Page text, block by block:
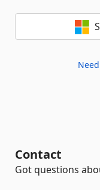
Contact
Got questions